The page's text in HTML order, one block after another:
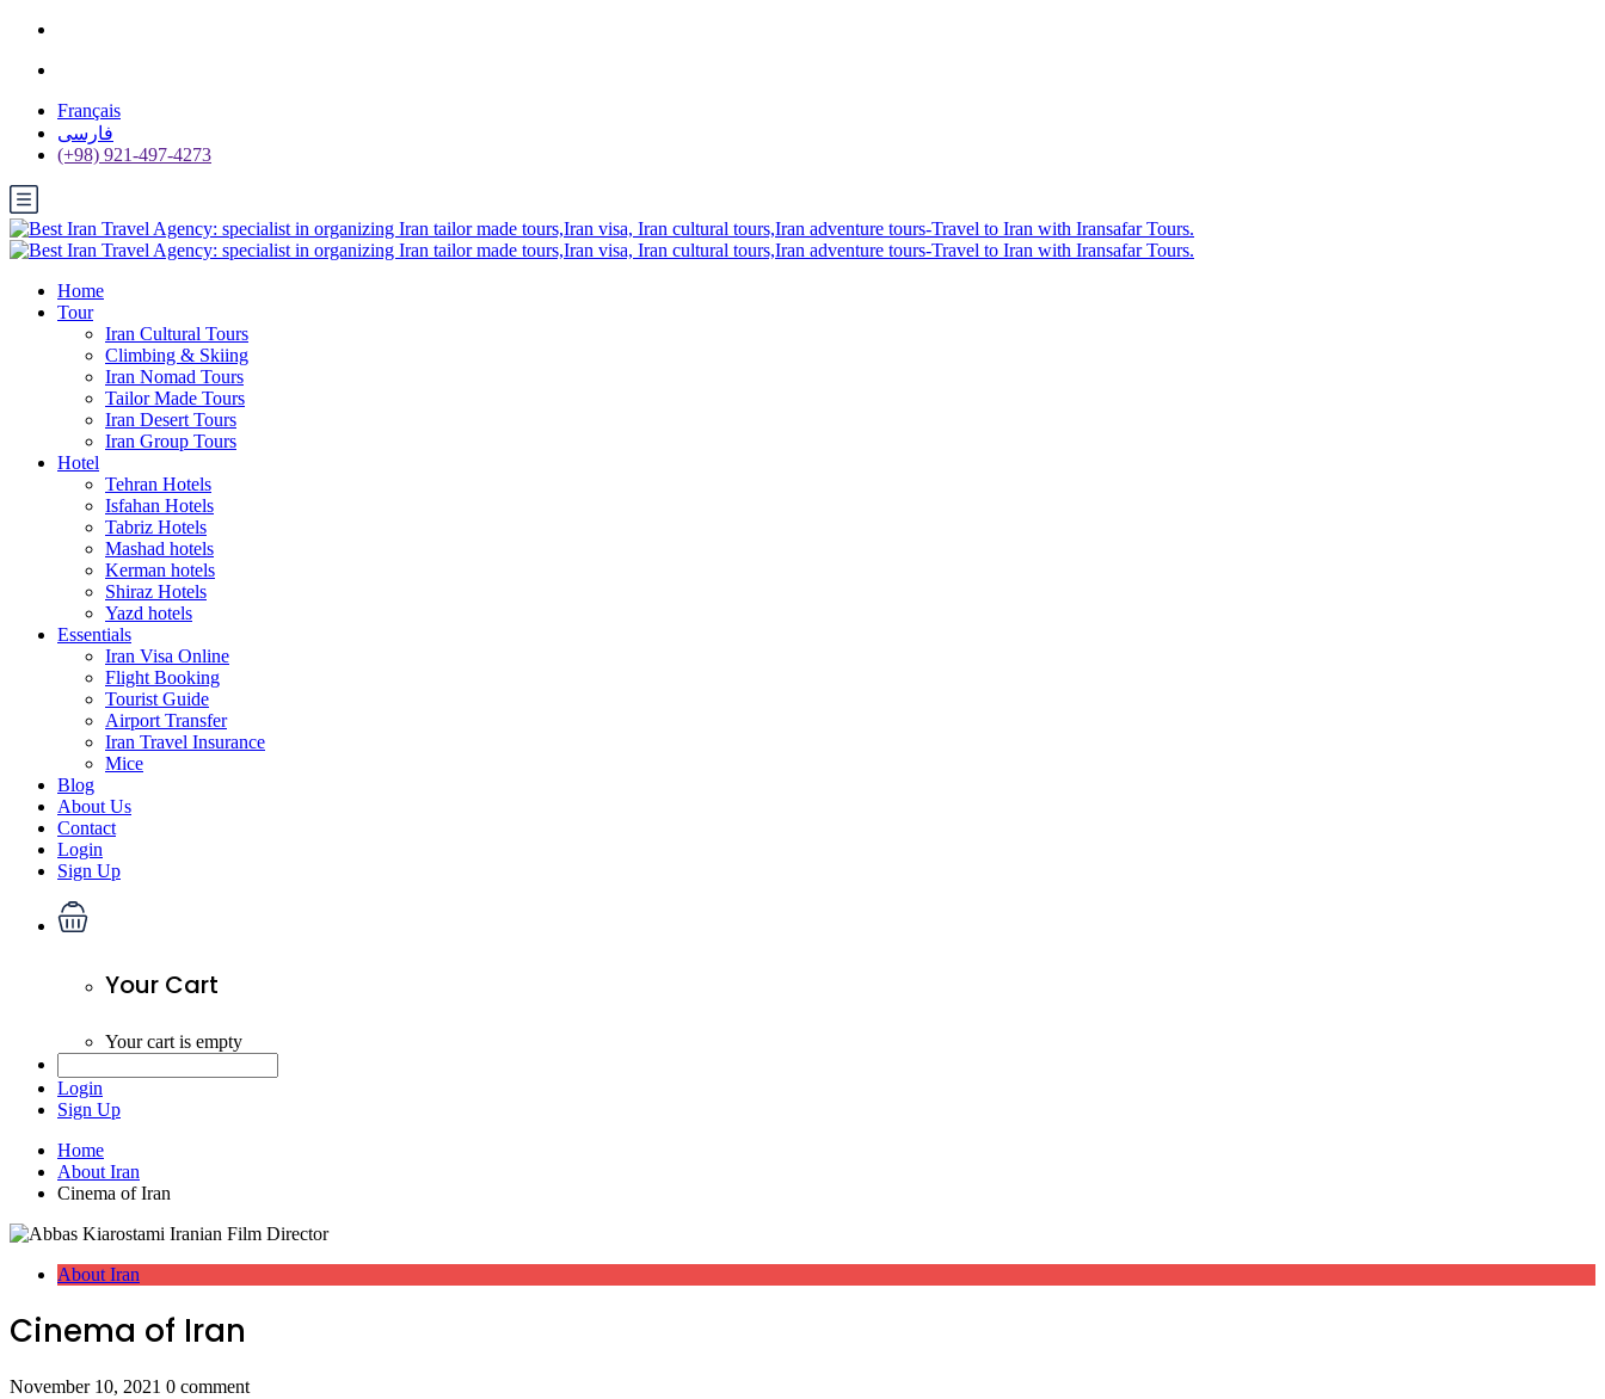
Français
فارسی
(+98) 921-497-4273
Home
Tour
Iran Cultural Tours
Climbing & Skiing
Iran Nomad Tours
Tailor Made Tours
Iran Desert Tours
Iran Group Tours
Hotel
Tehran Hotels
Isfahan Hotels
Tabriz Hotels
Mashad hotels
Kerman hotels
Shiraz Hotels
Yazd hotels
Essentials
Iran Visa Online
Flight Booking
Tourist Guide
Airport Transfer
Iran Travel Insurance
Mice
Blog
About Us
Contact
Login
Sign Up
Your Cart
Your cart is empty
Login
Sign Up
Home
About Iran
Cinema of Iran
About Iran
Cinema of Iran
November 10, 2021 0 comment